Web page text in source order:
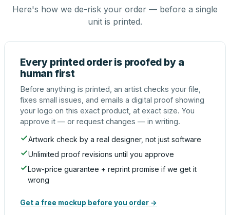
Here's how we de-risk your order — before a single
unit is printed.
Every printed order is proofed by a
human first
Before anything is printed, an artist checks your file,
fixes small issues, and emails a digital proof showing
your logo on this exact product, at exact size. You
approve it — or request changes — in writing.
Artwork check by a real designer, not just software
Unlimited proof revisions until you approve
Low-price guarantee + reprint promise if we get it
wrong
Get a free mockup before you order →